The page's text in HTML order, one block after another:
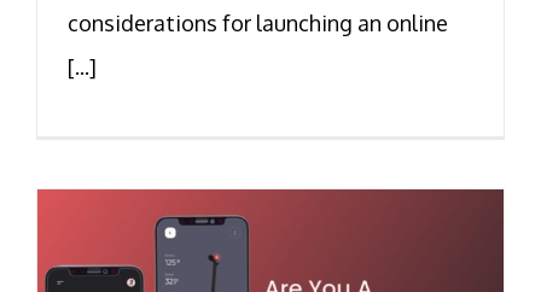
considerations for launching an online
[...]